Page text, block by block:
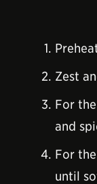
Zest
For
and
For
until